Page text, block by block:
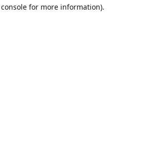
for more information).